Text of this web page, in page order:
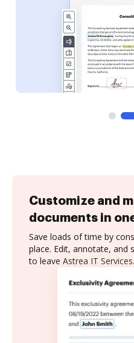
Customize and
documents in
Save loads of time by
place. Edit, annotate, and
to leave Astrea IT Services.